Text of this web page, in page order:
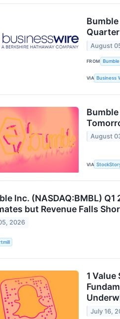
August
FROM
VIA Business
August
VIA
Inc. (NASDAQ:BMBL)
but Revenue Falls
2026
1
July 16,